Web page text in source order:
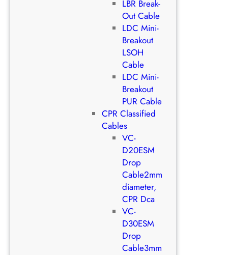
LBR Break-
Out Cable
LDC Mini-
Breakout
LSOH
Cable
LDC Mini-
Breakout
PUR Cable
CPR Classified
Cables
VC-
D20ESM
Drop
Cable2mm
diameter,
CPR Dca
VC-
D30ESM
Drop
Cable3mm